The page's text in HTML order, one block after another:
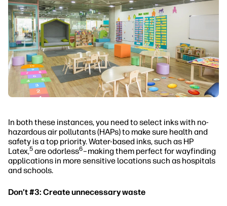
In both these instances, you need to select inks with no-
hazardous air pollutants (HAPs) to make sure health and
safety is a top priority. Water-based inks, such as HP
Latex,5 are odorless6–making them perfect for wayfinding
applications in more sensitive locations such as hospitals
and schools.
Don’t #3: Create unnecessary waste